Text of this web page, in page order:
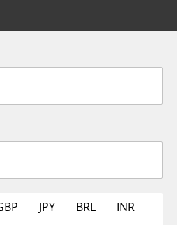
JPY BRL
INR